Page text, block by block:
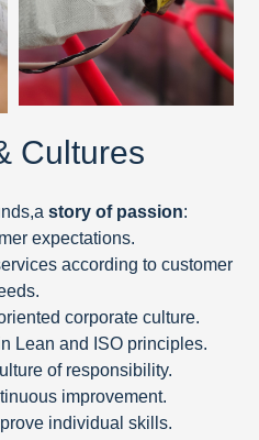
Cultures
story of passion:
expectations.
according to customer
corporate culture.
Lean and ISO principles.
of responsibility.
improvement.
individual skills.